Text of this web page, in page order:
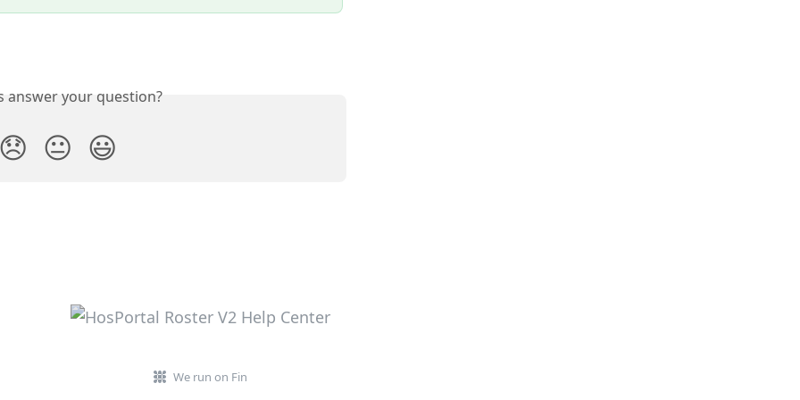
answer your question?
😞 😐 😃
We run on Fin